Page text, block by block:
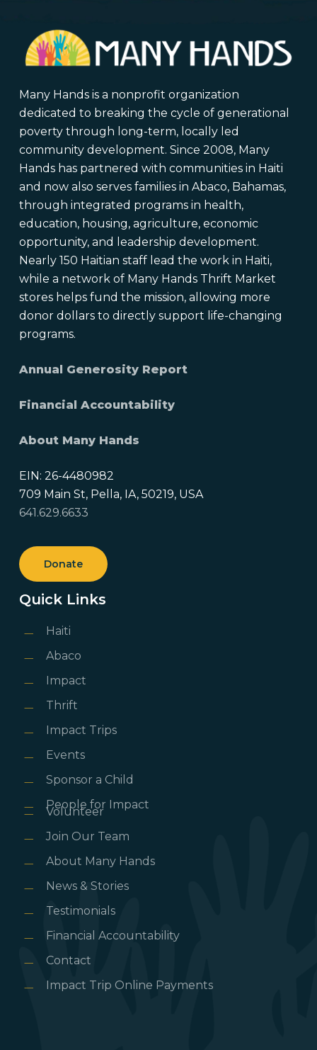
Many Hands is a nonprofit organization
dedicated to breaking the cycle of generational
poverty through long-term, locally led
community development. Since 2008, Many
Hands has partnered with communities in Haiti
and now also serves families in Abaco, Bahamas,
through integrated programs in health,
education, housing, agriculture, economic
opportunity, and leadership development.
Nearly 150 Haitian staff lead the work in Haiti,
while a network of Many Hands Thrift Market
stores helps fund the mission, allowing more
donor dollars to directly support life-changing
programs.
Annual Generosity Report
Financial Accountability
About Many Hands
EIN: 26-4480982
709 Main St, Pella, IA, 50219, USA
641.629.6633
Donate
Quick Links
Haiti
Abaco
Impact
Thrift
Impact Trips
Events
Sponsor a Child
People for Impact
Volunteer
Join Our Team
About Many Hands
News & Stories
Testimonials
Financial Accountability
Contact
Impact Trip Online Payments